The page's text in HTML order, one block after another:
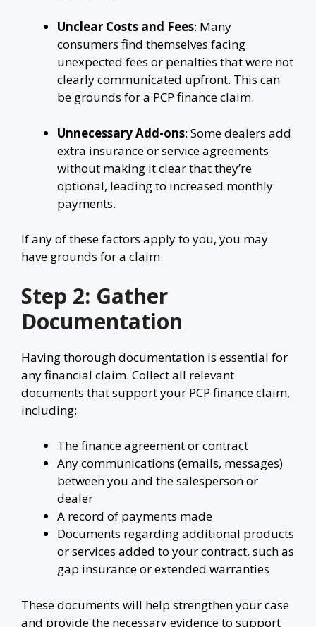
Unclear Costs and Fees: Many
consumers find themselves facing
unexpected fees or penalties that were not
clearly communicated upfront. This can
be grounds for a PCP finance claim.
Unnecessary Add-ons: Some dealers add
extra insurance or service agreements
without making it clear that they’re
optional, leading to increased monthly
payments.
If any of these factors apply to you, you may
have grounds for a claim.
Step 2: Gather
Documentation
Having thorough documentation is essential for
any financial claim. Collect all relevant
documents that support your PCP finance claim,
including:
The finance agreement or contract
Any communications (emails, messages)
between you and the salesperson or
dealer
A record of payments made
Documents regarding additional products
or services added to your contract, such as
gap insurance or extended warranties
These documents will help strengthen your case
and provide the necessary evidence to support